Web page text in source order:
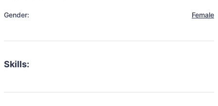
Gender: Female
Skills: